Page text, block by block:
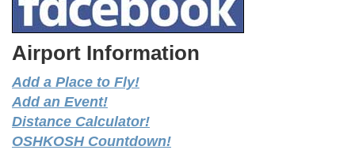
Airport Information
Add a Place to Fly!
Add an Event!
Distance Calculator!
OSHKOSH Countdown!